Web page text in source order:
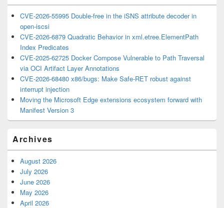
CVE-2026-55995 Double-free in the iSNS attribute decoder in
open-iscsi
CVE-2026-6879 Quadratic Behavior in xml.etree.ElementPath
Index Predicates
CVE-2025-62725 Docker Compose Vulnerable to Path Traversal
via OCI Artifact Layer Annotations
CVE-2026-68480 x86/bugs: Make Safe-RET robust against
interrupt injection
Moving the Microsoft Edge extensions ecosystem forward with
Manifest Version 3
Archives
August 2026
July 2026
June 2026
May 2026
April 2026